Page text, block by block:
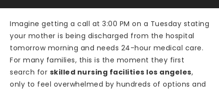
Imagine getting a call at 3:00 PM on a Tuesday stating
your mother is being discharged from the hospital
tomorrow morning and needs 24-hour medical care.
For many families, this is the moment they first
search for skilled nursing facilities los angeles,
only to feel overwhelmed by hundreds of options and